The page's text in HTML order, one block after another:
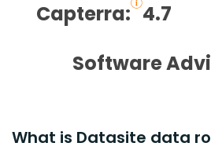
Capterra: 4.7
Software
What is Datasite data